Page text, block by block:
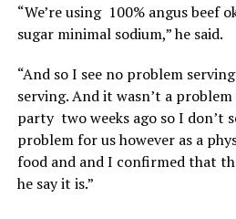
“We’re using 100% angus beef
sugar minimal sodium,” he said.
“And so I see no problem
serving. And it wasn’t a
party two weeks ago so I don’t
problem for us however as a
food and and I confirmed that
he say it is.”